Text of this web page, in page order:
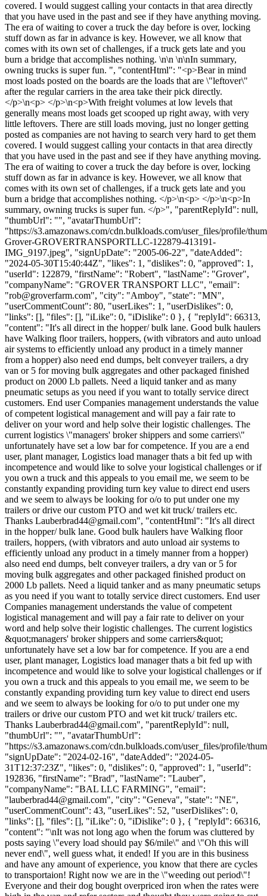
covered. I would suggest calling your contacts in that area directly
that you have used in the past and see if they have anything moving.
The era of waiting to cover a truck the day before is over, locking
stuff down as far in advance is key. However, we all know that
comes with its own set of challenges, if a truck gets late and you
burn a bridge that accomplishes nothing. \n\n \n\nIn summary,
owning trucks is super fun. ", "contentHtml": "<p>Bear in mind
most loads posted on the boards are the loads that are \"leftover\"
after the regular carriers in the area take their pick directly.
</p>\n<p> </p>\n<p>With freight volumes at low levels that
generally means most loads get scooped up right away, with very
little leftovers. There are still loads moving, just no longer getting
posted as companies are not having to search very hard to get them
covered. I would suggest calling your contacts in that area directly
that you have used in the past and see if they have anything moving.
The era of waiting to cover a truck the day before is over, locking
stuff down as far in advance is key. However, we all know that
comes with its own set of challenges, if a truck gets late and you
burn a bridge that accomplishes nothing. </p>\n<p> </p>\n<p>In
summary, owning trucks is super fun. </p>", "parentReplyId": null,
"thumbUrl": "", "avatarThumbUrl":
"https://s3.amazonaws.com/cdn.bulkloads.com/user_files/profile/
Grover-GROVERTRANSPORTLLC-122879-413191-
IMG_9197.jpeg", "signUpDate": "2005-06-22", "dateAdded":
"2024-05-30T15:40:44Z", "likes": 1, "dislikes": 0, "approved": 1,
"userId": 122879, "firstName": "Robert", "lastName": "Grover",
"companyName": "GROVER TRANSPORT LLC", "email":
"rob@groverfarm.com", "city": "Amboy", "state": "MN",
"userCommentCount": 80, "userLikes": 1, "userDislikes": 0,
"links": [], "files": [], "iLike": 0, "iDislike": 0 }, { "replyId": 66313,
"content": "It's all direct in the hopper/ bulk lane. Good bulk haulers
have Walking floor trailers, hoppers, (with vibrators and auto unload
air systems to efficiently unload any product in a timely manner
from a hopper) also need end dumps, belt conveyer trailers, a dry
van or 5 for moving bulk aggregates and other packaged finished
product on 2000 Lb pallets. Need a liquid tanker and as many
pneumatic setups as you need if you want to totally service direct
customers. End user Companies management understands the value
of competent logistical management and will pay a fair rate to
deliver on your word and help solve their logistic challenges. The
current logistics \"managers' broker shippers and some carriers\"
unfortunately have set a low bar for competence. If you are a end
user, plant manager, Logistics load manager thats a bit fed up with
incompetence and would like to solve your logistical challenges or if
you own a truck and this appeals to you email me, we seem to be
constantly expanding providing turn key value to direct end users
and we seem to always be looking for o/o to put under one my
trailers or drive our custom PTO and wet kit truck/ trailers etc.
Thanks Lauberbrad44@gmail.com", "contentHtml": "It's all direct
in the hopper/ bulk lane. Good bulk haulers have Walking floor
trailers, hoppers, (with vibrators and auto unload air systems to
efficiently unload any product in a timely manner from a hopper)
also need end dumps, belt conveyer trailers, a dry van or 5 for
moving bulk aggregates and other packaged finished product on
2000 Lb pallets. Need a liquid tanker and as many pneumatic setups
as you need if you want to totally service direct customers. End user
Companies management understands the value of competent
logistical management and will pay a fair rate to deliver on your
word and help solve their logistic challenges. The current logistics
&quot;managers' broker shippers and some carriers&quot;
unfortunately have set a low bar for competence. If you are a end
user, plant manager, Logistics load manager thats a bit fed up with
incompetence and would like to solve your logistical challenges or if
you own a truck and this appeals to you email me, we seem to be
constantly expanding providing turn key value to direct end users
and we seem to always be looking for o/o to put under one my
trailers or drive our custom PTO and wet kit truck/ trailers etc.
Thanks Lauberbrad44@gmail.com", "parentReplyId": null,
"thumbUrl": "", "avatarThumbUrl":
"https://s3.amazonaws.com/cdn.bulkloads.com/user_files/profile/
"signUpDate": "2024-02-16", "dateAdded": "2024-05-
31T12:37:23Z", "likes": 0, "dislikes": 0, "approved": 1, "userId":
192836, "firstName": "Brad", "lastName": "Lauber",
"companyName": "BAL LLC FARMING", "email":
"lauberbrad44@gmail.com", "city": "Geneva", "state": "NE",
"userCommentCount": 43, "userLikes": 52, "userDislikes": 0,
"links": [], "files": [], "iLike": 0, "iDislike": 0 }, { "replyId": 66316,
"content": "\nIt was not long ago when the forum was cluttered by
posts saying \"every load should pay $6/mile\" and \"Oh this will
never end\", well guess what, it ended! If you are in this business
and have any amount of experience, you know that there are cycles
to transportaion! Right now we are in the \"weeding out period\"!
Everyone and their dog bought overpriced iron when the rates were